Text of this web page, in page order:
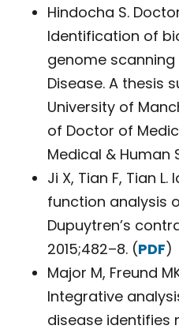
Hindocha S.
Identification of
genome scanning
Disease. A thesis
University of
of Doctor of
Medical & Human
Ji X, Tian F, Tian
function analysis
Dupuytren’s
2015;482–8. (PDF)
Major M, Freund
Integrative
disease identifies